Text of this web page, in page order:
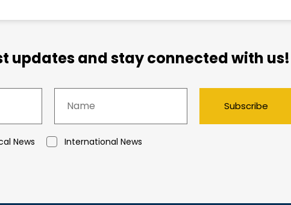
updates and stay connected with us!
News
International News
Subscribe